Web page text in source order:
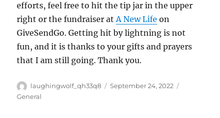
efforts, feel free to hit the tip jar in the upper
right or the fundraiser atA New Life on
GiveSendGo. Getting hit by lightning is not
fun, and it is thanks to your gifts and prayers
that I am still going. Thank you.
Author
laughingwolf_qh33q8
Posted
September 24, 2022
General